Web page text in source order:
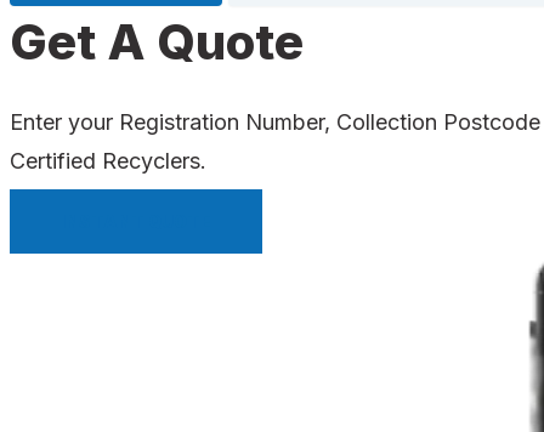
Get A Quote
Enter your Registration Number, Collection
Certified Recyclers.